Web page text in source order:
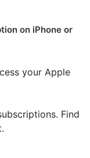
on iPhone or
your Apple
Find